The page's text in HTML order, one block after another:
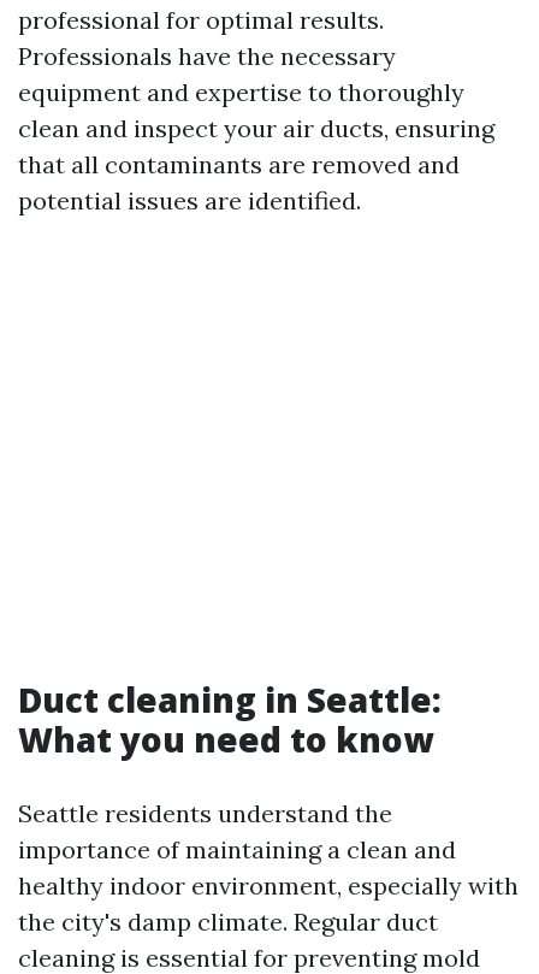
professional for optimal results.
Professionals have the necessary
equipment and expertise to thoroughly
clean and inspect your air ducts, ensuring
that all contaminants are removed and
potential issues are identified.
Duct cleaning in Seattle:
What you need to know
Seattle residents understand the
importance of maintaining a clean and
healthy indoor environment, especially with
the city's damp climate. Regular duct
cleaning is essential for preventing mold